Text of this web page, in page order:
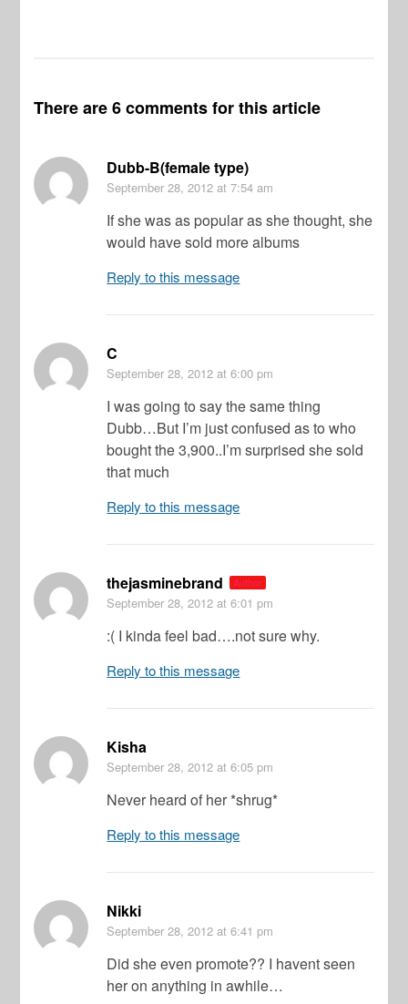
There are 6 comments for this article
Dubb-B(female type)
September 28, 2012 at 7:54 am
If she was as popular as she thought, she
would have sold more albums
Reply to this message
C
September 28, 2012 at 6:00 pm
I was going to say the same thing
Dubb…But I’m just confused as to who
bought the 3,900..I’m surprised she sold
that much
Reply to this message
thejasminebrand Author
September 28, 2012 at 6:01 pm
:( I kinda feel bad….not sure why.
Reply to this message
Kisha
September 28, 2012 at 6:05 pm
Never heard of her *shrug*
Reply to this message
Nikki
September 28, 2012 at 6:41 pm
Did she even promote?? I havent seen
her on anything in awhile…